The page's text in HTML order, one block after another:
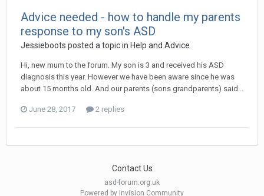
Advice needed - how to handle my parents
response to my son's ASD
Jessieboots posted a topic in Help and Advice
Hi, new mum to the forum. My son is 3 and received his ASD
diagnosis this year. However we have been aware since he was
about 15 months old. And our parents (sons grandparents) said...
June 28, 2017 2 replies
Contact Us
asd-forum.org.uk
Powered by Invision Community